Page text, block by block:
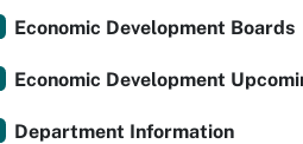
Economic Development Boards
Economic Development
Department Information